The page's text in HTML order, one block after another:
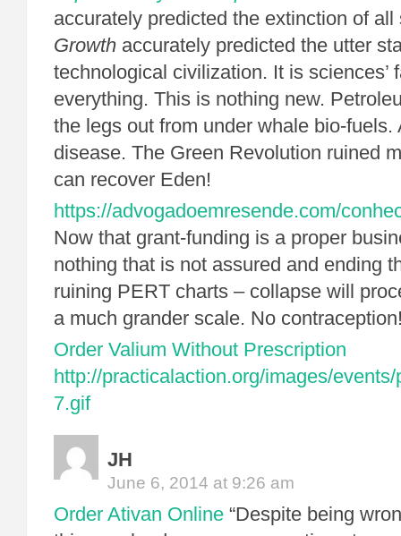
accurately predicted the extinction of
Growth accurately predicted the utter
technological civilization. It is sciences’
everything. This is nothing new.
the legs out from under whale bio-fuels.
disease. The Green Revolution ruined
can recover Eden!
https://advogadoemresende.com/
Now that grant-funding is a proper
nothing that is not assured and ending
ruining PERT charts – collapse will
a much grander scale. No
Order Valium Without Prescription
http://practicalaction.org/images/
7.gif
JH
June 6, 2014 at 9:26 am
Order Ativan Online “Despite being